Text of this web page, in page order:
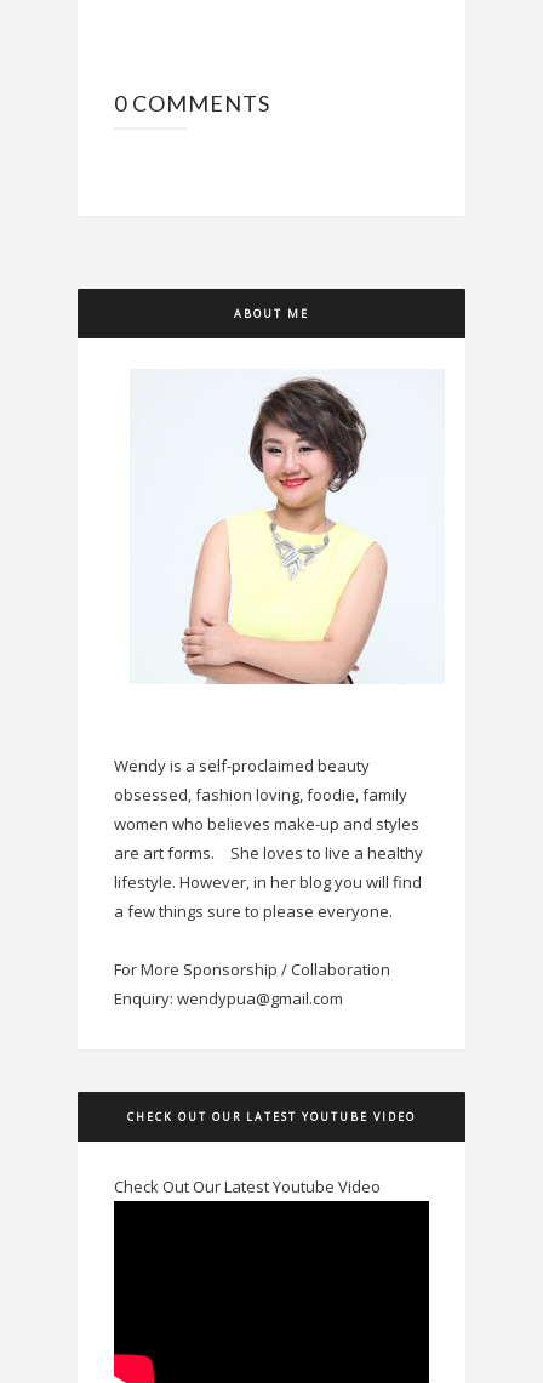
0 COMMENTS
ABOUT ME
Wendy is a self-proclaimed beauty
obsessed, fashion loving, foodie, family
women who believes make-up and styles
are art forms.
She loves to live a healthy
lifestyle. However, in her blog you will find
a few things sure to please everyone.
For More Sponsorship / Collaboration
Enquiry: wendypua@gmail.com
CHECK OUT OUR LATEST YOUTUBE VIDEO
Check Out Our Latest Youtube Video